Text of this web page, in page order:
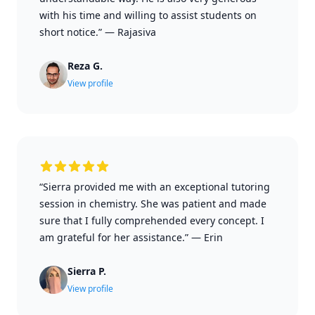
with his time and willing to assist students on
short notice.” — Rajasiva
Reza G.
View profile
“Sierra provided me with an exceptional tutoring
session in chemistry. She was patient and made
sure that I fully comprehended every concept. I
am grateful for her assistance.” — Erin
Sierra P.
View profile